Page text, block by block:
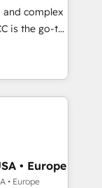
tailored
125+
to coast), our
complex
is the go-to
to
specialize
and
NetSuite,
Wix,
and
• Europe
• Europe